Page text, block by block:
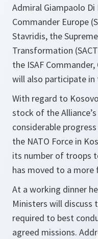
Admiral Giampaolo Di
Commander Europe
Stavridis, the
Transformation
the ISAF
will also participate in
With regard to
stock of the
considerable
the NATO Force in
its number of troops
has moved to a more
At a working dinner
Ministers will
required to best
agreed missions.